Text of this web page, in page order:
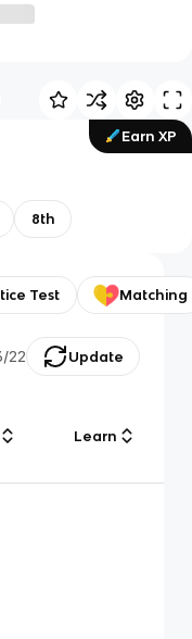
Earn XP
8th
Test Matching
22 Update
Learn